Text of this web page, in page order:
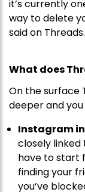
it’s currently
way to delete
said on Threads.
What does
On the surface
deeper and
Instagram
closely linked
have to start
finding your
you’ve